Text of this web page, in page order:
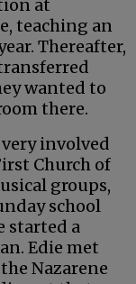
at
teaching an
Thereafter,
wanted to
there.
involved
Church of
groups,
school
started a
Edie met
Nazarene